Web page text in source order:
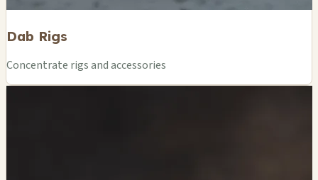
Dab Rigs
Concentrate rigs and accessories